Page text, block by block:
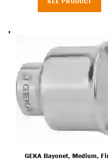
GEKA Bayonet, Medium,